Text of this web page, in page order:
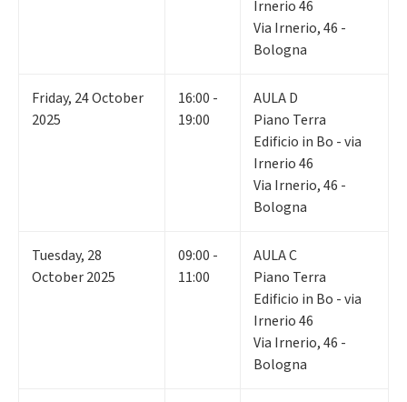
Irnerio 46
Via Irnerio, 46 -
Bologna
Friday, 24October
2025
16:00 -
19:00
AULA D
Piano Terra
Edificio in Bo - via
Irnerio 46
Via Irnerio, 46 -
Bologna
Tuesday, 28
October 2025
09:00 -
11:00
AULA C
Piano Terra
Edificio in Bo - via
Irnerio 46
Via Irnerio, 46 -
Bologna